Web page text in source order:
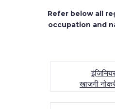
Refer below all
occupation and
खाजगी